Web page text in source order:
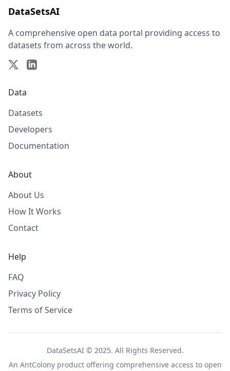
DataSetsAI
A comprehensive open data portal providing access to
datasets from across the world.
Data
Datasets
Developers
Documentation
About
About Us
How It Works
Contact
Help
FAQ
Privacy Policy
Terms of Service
DataSetsAI © 2025. All Rights Reserved.
An AntColonyproduct offering comprehensive access to open